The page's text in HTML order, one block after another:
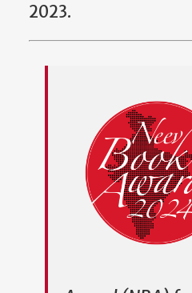
2023.